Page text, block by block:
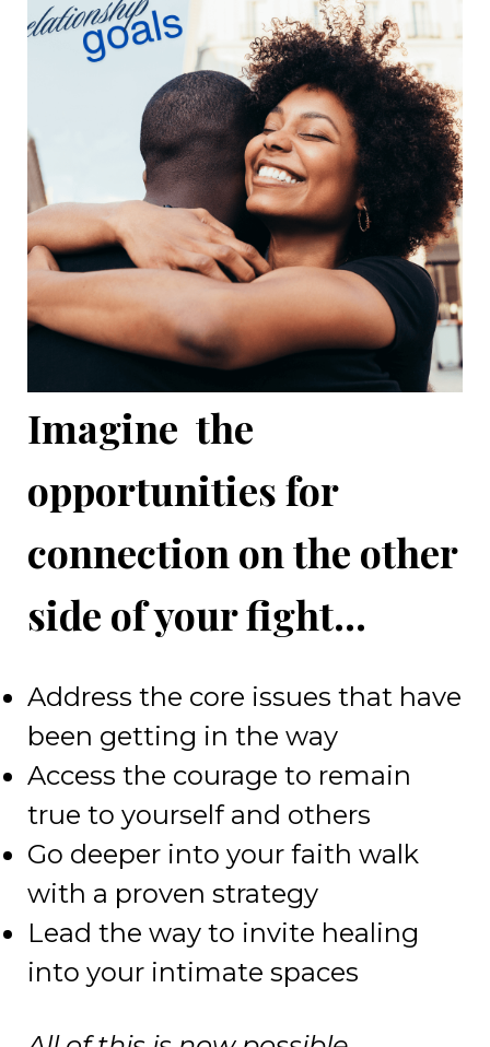
Imagine the
opportunities for
connection on the other
side of your fight...
Address the core issues that have
been getting in the way
Access the courage to remain
true to yourself and others
Go deeper into your faith walk
with a proven strategy
Lead the way to invite healing
into your intimate spaces